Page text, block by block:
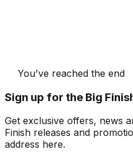
You've reached the end
Sign up for the Big
Get exclusive offers, news
Finish releases and
address here.